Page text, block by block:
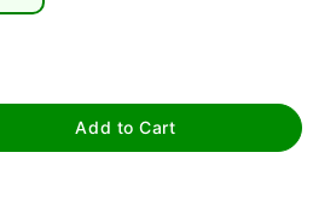
Add to Cart